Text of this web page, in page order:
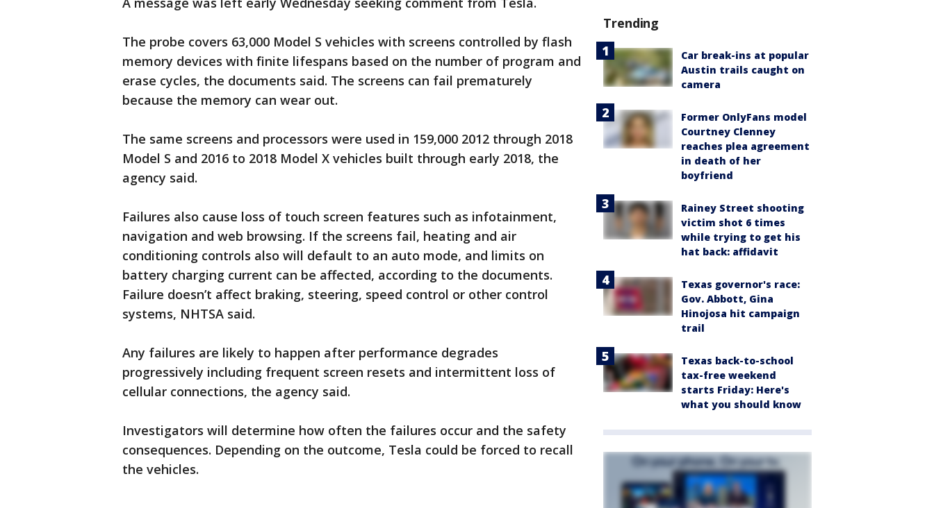
The probe covers 63,000 Model S vehicles with screens controlled by flash
memory devices with finite lifespans based on the number of program and
erase cycles, the documents said. The screens can fail prematurely
because the memory can wear out.
The same screens and processors were used in 159,000 2012 through 2018
Model S and 2016 to 2018 Model X vehicles built through early 2018, the
agency said.
Failures also cause loss of touch screen features such as infotainment,
navigation and web browsing. If the screens fail, heating and air
conditioning controls also will default to an auto mode, and limits on
battery charging current can be affected, according to the documents.
Failure doesn’t affect braking, steering, speed control or other control
systems, NHTSA said.
Any failures are likely to happen after performance degrades
progressively including frequent screen resets and intermittent loss of
cellular connections, the agency said.
Investigators will determine how often the failures occur and the safety
consequences. Depending on the outcome, Tesla could be forced to recall
the vehicles.
Trending
Car break-ins at popular
Austin trails caught on
camera
Former OnlyFans model
Courtney Clenney
reaches plea agreement
in death of her
boyfriend
Rainey Street shooting
victim shot 6 times
while trying to get his
hat back: affidavit
Texas governor's race:
Gov. Abbott, Gina
Hinojosa hit campaign
trail
Texas back-to-school
tax-free weekend
starts Friday: Here's
what you should know